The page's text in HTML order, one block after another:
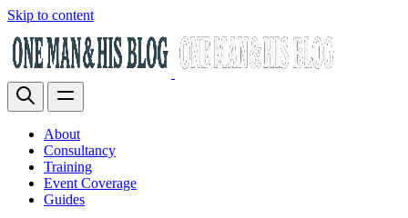
Skip to content
About
Consultancy
Training
Event Coverage
Guides